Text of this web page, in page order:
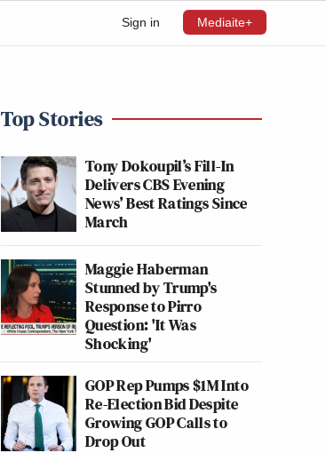
Sign in Mediaite+
Top Stories
Tony Dokoupil’s Fill-In
Delivers CBS Evening
News’ Best Ratings Since
March
Maggie Haberman
Stunned by Trump's
Response to Pirro
Question: 'It Was
Shocking'
GOP Rep Pumps $1M Into
Re-Election Bid Despite
Growing GOP Calls to
Drop Out